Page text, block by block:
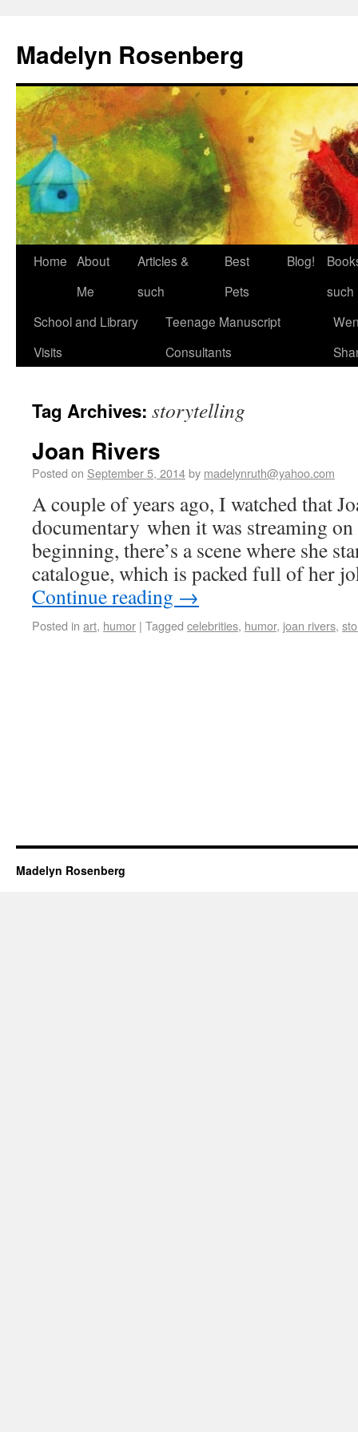
Madelyn Rosenberg
Home About
Me
Articles &
such
Best
Pets
Blog!
such
School and Library
Visits
Teenage Manuscript
Consultants
Tag Archives: storytelling
Joan Rivers
Posted on September 5, 2014by madelynruth@yahoo.com
A couple of years ago, I watched that
documentary when it was streaming
beginning, there’s a scene where she
catalogue, which is packed full of her
Continue reading →
Posted in art, humor | Tagged celebrities, humor, joan rivers,
Madelyn Rosenberg